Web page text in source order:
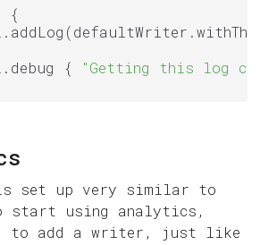
{
{
"Getting this log
set up very similar to
start using analytics,
to add a writer, just like